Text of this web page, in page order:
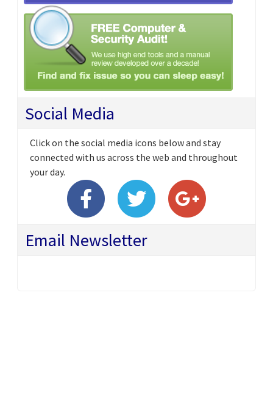
Social Media
Click on the social media icons below and stay
connected with us across the web and throughout
your day.
Email Newsletter